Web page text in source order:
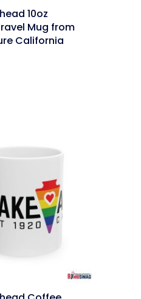
10oz
Mug from
California